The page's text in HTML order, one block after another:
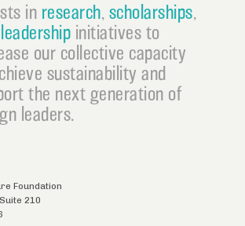
in research, scholarships,
leadership initiatives to
our collective capacity
sustainability and
the next generation of
leaders.
Foundation
210